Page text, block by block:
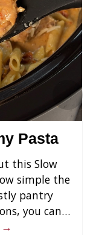
Pasta
this Slow
simple the
pantry
you can…
→
›